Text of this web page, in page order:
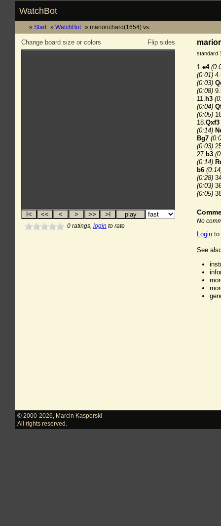
WatchBot
Start WatchBot mariorichard(1654) vs.
Flip sides
Change board size or colors
0ratings, login to rate
standard
1.e4
(0:01) 4.
(0:03)
(0:08) 9.
11. h3
(0:04)
(0:05)
18.Qxf3
(0:14)
Bg7
(0:03)
27. b3
(0:14)
b6
(0:28)
(0:03)
(0:05)
No
Login to
See
© 2000-2026
Marcin Kasperski
All rights reserved.